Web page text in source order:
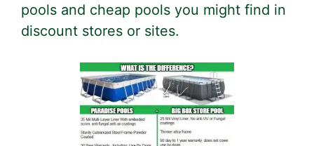
pools and cheap pools you might find in
discount stores or sites.